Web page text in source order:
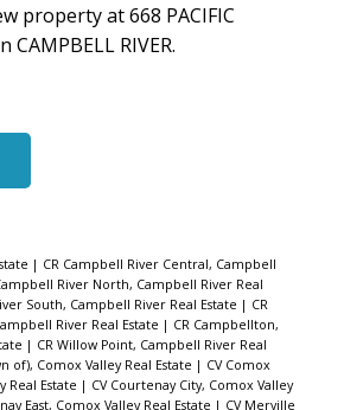
property at 668 PACIFIC
CAMPBELL RIVER.
| CR Campbell River Central, Campbell
River North, Campbell River Real
South, Campbell River Real Estate | CR
River Real Estate | CR Campbellton,
| CR Willow Point, Campbell River Real
of), Comox Valley Real Estate | CV Comox
Real Estate | CV Courtenay City, Comox Valley
East, Comox Valley Real Estate | CV Merville